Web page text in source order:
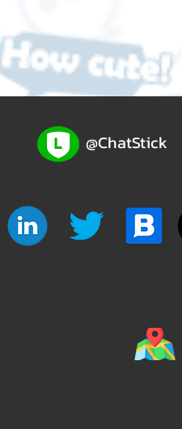
@ChatStick